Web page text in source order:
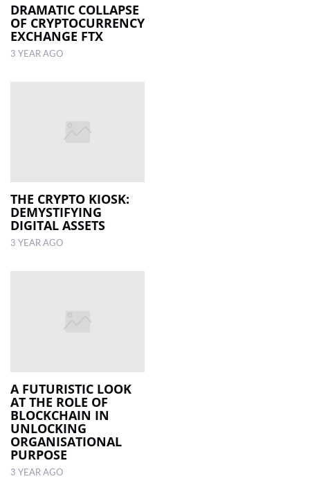
DRAMATIC COLLAPSE
OF CRYPTOCURRENCY
EXCHANGE FTX
3 YEAR AGO
THE CRYPTO KIOSK:
DEMYSTIFYING
DIGITAL ASSETS
3 YEAR AGO
A FUTURISTIC LOOK
AT THE ROLE OF
BLOCKCHAIN IN
UNLOCKING
ORGANISATIONAL
PURPOSE
3 YEAR AGO